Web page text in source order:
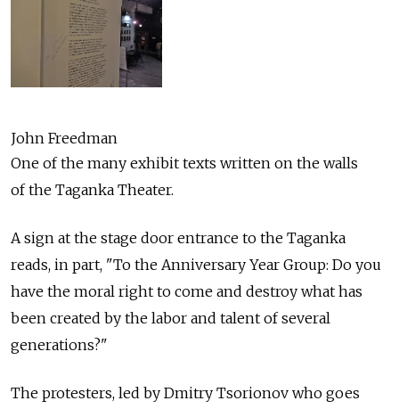
John Freedman
One of the many exhibit texts written on the walls
of the Taganka Theater.
A sign at the stage door entrance to the Taganka
reads, in part, "To the Anniversary Year Group: Do you
have the moral right to come and destroy what has
been created by the labor and talent of several
generations?"
The protesters, led by Dmitry Tsorionov who goes